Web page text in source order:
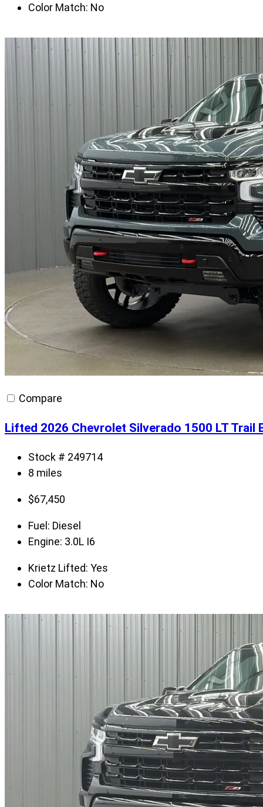
Color Match: No
Compare
Lifted 2026 Chevrolet Silverado 1500 LT
Stock # 249714
8 miles
$67,450
Fuel: Diesel
Engine: 3.0L I6
Krietz Lifted: Yes
Color Match: No